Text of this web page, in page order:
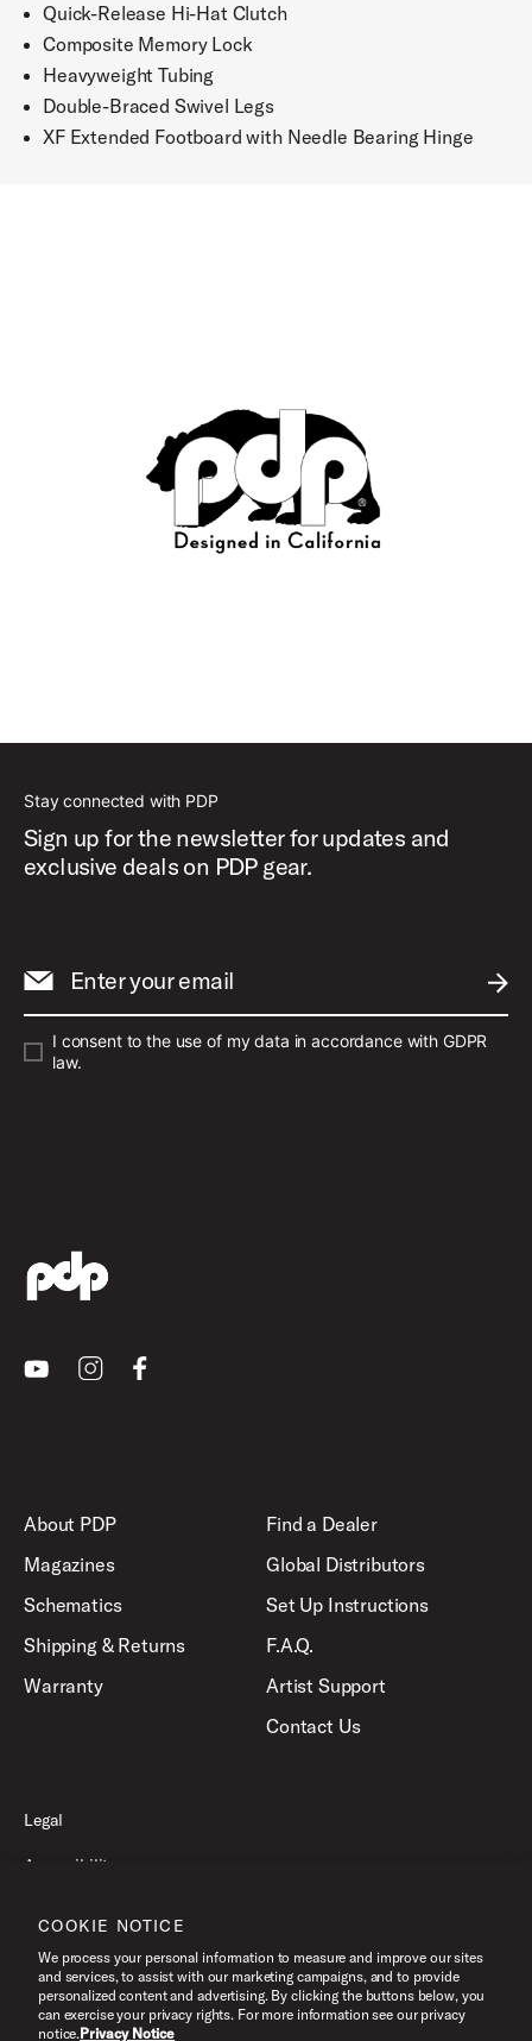
Quick-Release Hi-Hat Clutch
Composite Memory Lock
Heavyweight Tubing
Double-Braced Swivel Legs
XF Extended Footboard with Needle Bearing Hinge
Stay connected with PDP
Sign up for the newsletter for updates and
exclusive deals on PDP gear.
Enter your email
I consent to the use of my data in accordance with GDPR
law.
YoutubeInstagramFacebook
About PDP
Magazines
Schematics
Shipping & Returns
Warranty
Find a Dealer
Global Distributors
Set Up Instructions
F.A.Q.
Artist Support
Contact Us
Legal
Accessibility
Terms of Use
©2026 Pacific Drums and Percussion. All Rights Reserved.
COOKIE NOTICE
We process your personal information to measure and improve our sites
and services, to assist with our marketing campaigns, and to provide
personalized content and advertising. By clicking the buttons below, you
can exercise your privacy rights. For more information see our privacy
notice.Privacy Notice